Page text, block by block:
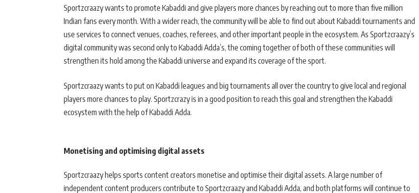
Sportzcraazy wants to promote Kabaddi and give players more chances by reaching out to more than five million
Indian fans every month. With a wider reach, the community will be able to find out about Kabaddi tournaments and
use services to connect venues, coaches, referees, and other important people in the ecosystem. As Sportzcraazy’s
digital community was second only to Kabaddi Adda’s, the coming together of both of these communities will
strengthen its hold among the Kabaddi universe and expand its coverage of the sport.
Sportzcraazy wants to put on Kabaddi leagues and big tournaments all over the country to give local and regional
players more chances to play. Sportzcrazy is in a good position to reach this goal and strengthen the Kabaddi
ecosystem with the help of Kabaddi Adda.
Monetising and optimising digital assets
Sportzcraazy helps sports content creators monetise and optimise their digital assets. A large number of
independent content producers contribute to Sportzcraazy and Kabaddi Adda, and both platforms will continue to